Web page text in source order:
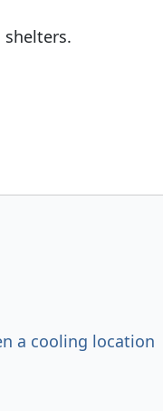
a cooling location